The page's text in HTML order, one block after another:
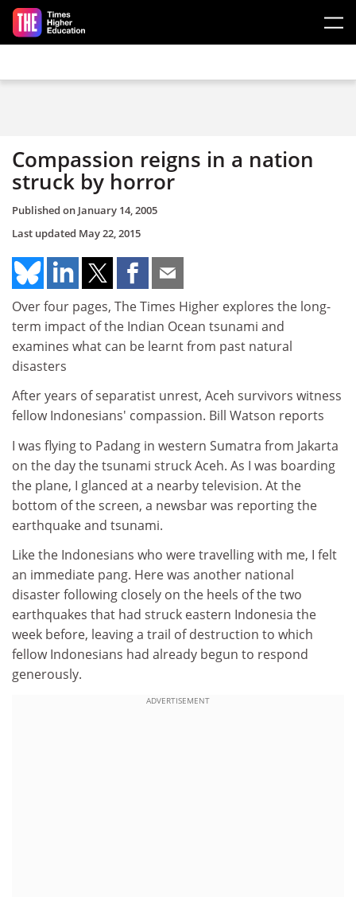
Skip to main content
Compassion reigns in a nation
struck by horror
Published on January 14, 2005
Last updated May 22, 2015
Over four pages, The Times Higher explores the long-
term impact of the Indian Ocean tsunami and
examines what can be learnt from past natural
disasters
After years of separatist unrest, Aceh survivors witness
fellow Indonesians' compassion. Bill Watson reports
I was flying to Padang in western Sumatra from Jakarta
on the day the tsunami struck Aceh. As I was boarding
the plane, I glanced at a nearby television. At the
bottom of the screen, a newsbar was reporting the
earthquake and tsunami.
Like the Indonesians who were travelling with me, I felt
an immediate pang. Here was another national
disaster following closely on the heels of the two
earthquakes that had struck eastern Indonesia the
week before, leaving a trail of destruction to which
fellow Indonesians had already begun to respond
generously.
ADVERTISEMENT